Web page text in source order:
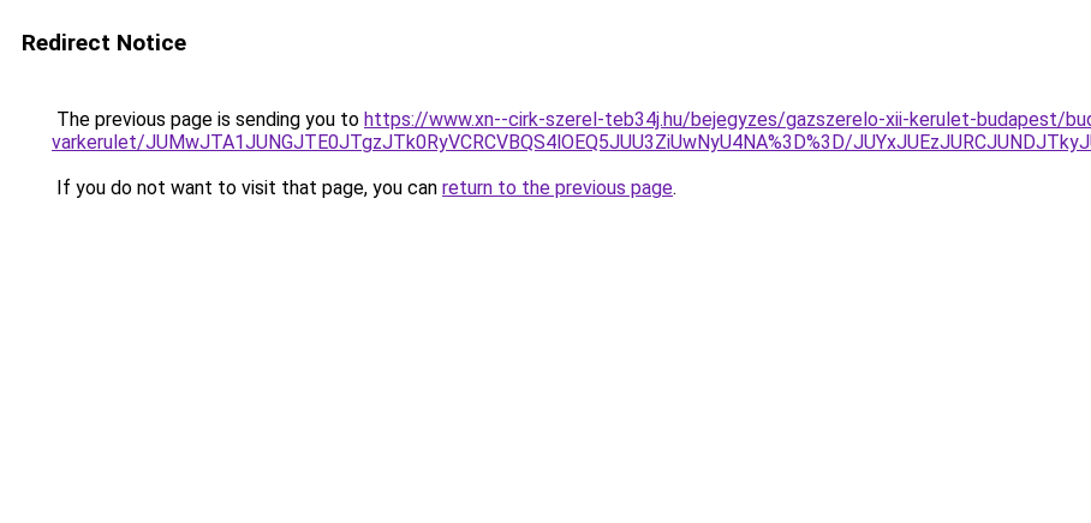
Redirect Notice
The previous page is sending you to https://www.xn--cirk-szerel-teb34j.hu/bejegyzes/gazszerelo-xii-kerulet-budapest/
varkerulet/JUMwJTA1JUNGJTE0JTgzJTk0RyVCRCVBQS4lOEQ5JUU3ZiUwNyU4NA%3D%3D/
If you do not want to visit that page, you can return to the previous page.